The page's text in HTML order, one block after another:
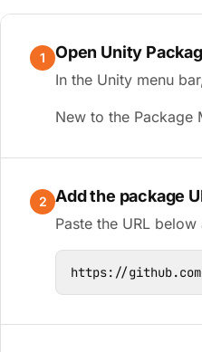
1 Open Unity
In the Unity menu
New to the Package
2 Add the package
Paste the URL
https://